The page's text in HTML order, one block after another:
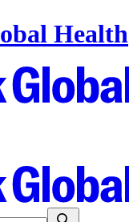
Health